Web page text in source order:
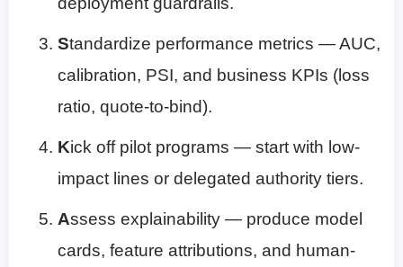
Standardize performance metrics — AUC,
calibration, PSI, and business KPIs (loss
ratio, quote-to-bind).
Kick off pilot programs — start with low-
impact lines or delegated authority tiers.
Assess explainability — produce model
cards, feature attributions, and human-